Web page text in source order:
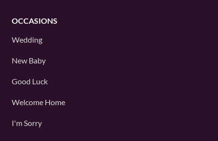
OCCASIONS
Wedding
New Baby
Good Luck
Welcome Home
I'm Sorry